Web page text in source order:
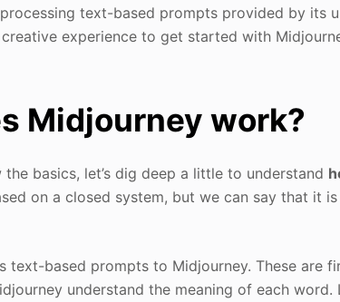
text-based prompts provided by its
experience to get started with
Midjourney work?
basics, let’s dig deep a little to understand
on a closed system, but we can say that it
text-based prompts to Midjourney. These are
understand the meaning of each